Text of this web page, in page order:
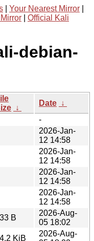
Your Nearest Mirror
Official Kali
debian-
↓
Date ↓
-
2026-Jan-
12 14:58
2026-Jan-
12 14:58
2026-Jan-
12 14:58
2026-Jan-
12 14:58
B
2026-Aug-
05 18:02
KiB
2026-Aug-